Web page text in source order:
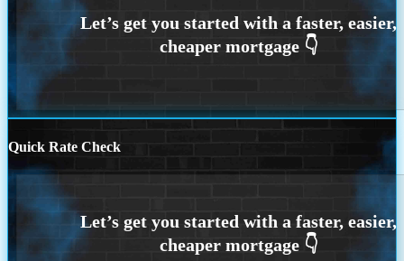
Quick Rate Check